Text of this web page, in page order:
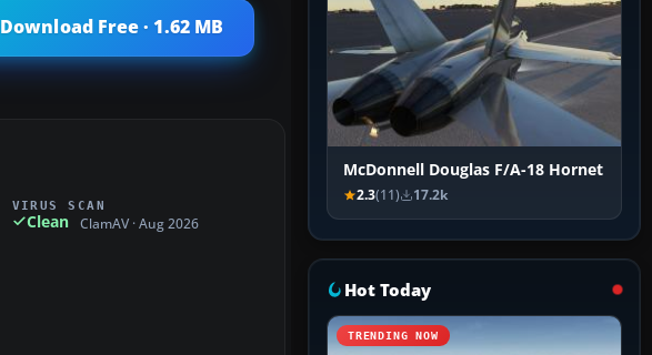
Download Free · 1.62 MB
VIRUS SCAN
Clean ClamAV · Aug 2026
McDonnell Douglas F/A-18 Hornet
2.3(11) 17.2k
Hot Today
TRENDING NOW